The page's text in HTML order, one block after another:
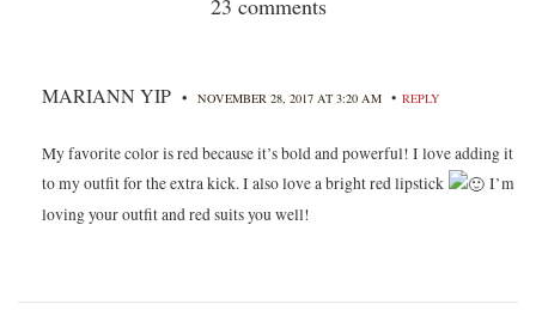
23 comments
MARIANN YIP • NOVEMBER 28, 2017 AT 3:20 AM • REPLY
My favorite color is red because it’s bold and powerful! I love adding it
to my outfit for the extra kick. I also love a bright red lipstick
I’m
loving your outfit and red suits you well!